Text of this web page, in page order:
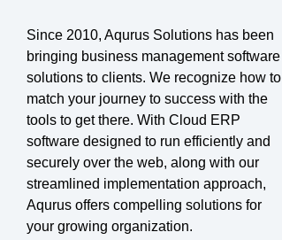
Since 2010, Aqurus Solutions has been
bringing business management software
solutions to clients. We recognize how to
match your journey to success with the
tools to get there. With Cloud ERP
software designed to run efficiently and
securely over the web, along with our
streamlined implementation approach,
Aqurus offers compelling solutions for
your growing organization.